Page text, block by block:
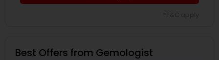
Best Offers from Gemologist